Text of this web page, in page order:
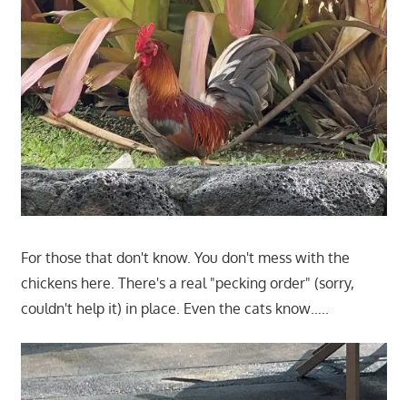
For those that don't know. You don't mess with the
chickens here. There's a real "pecking order" (sorry,
couldn't help it) in place. Even the cats know…..